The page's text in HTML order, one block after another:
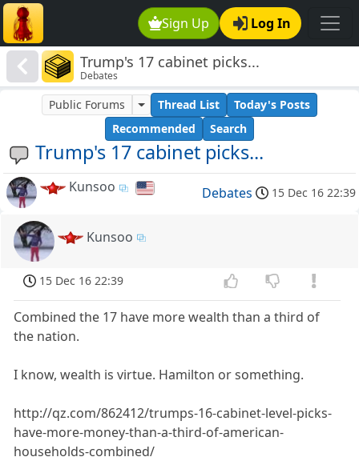
Sign Up Log In
Trump's 17 cabinet picks...
Debates
Trump's 17 cabinet picks...
Public Forums Thread List
Today's Posts
Recommended
Search
Kunsoo Debates 15 Dec 16 22:39
Kunsoo
15 Dec 16 22:39
Combined the 17 have more wealth than a third of
the nation.
I know, wealth is virtue. Hamilton or something.
http://qz.com/862412/trumps-16-cabinet-level-picks-
have-more-money-than-a-third-of-american-
households-combined/